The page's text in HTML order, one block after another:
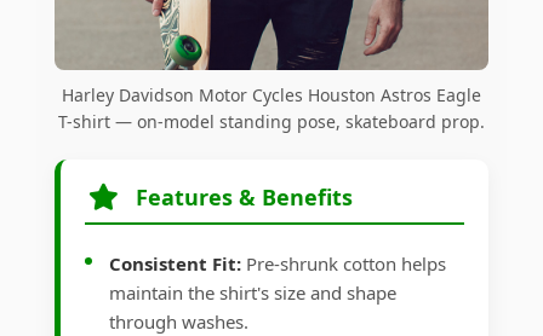
Harley Davidson Motor Cycles Houston Astros Eagle
T-shirt — on-model standing pose, skateboard prop.
Features & Benefits
Consistent Fit: Pre-shrunk cotton helps
maintain the shirt's size and shape
through washes.